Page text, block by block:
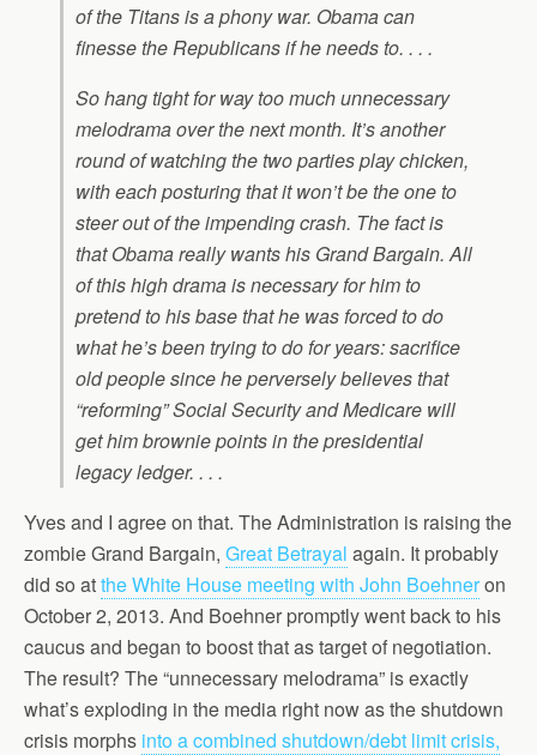
of the Titans is a phony war. Obama can
finesse the Republicans if he needs to. . . .
So hang tight for way too much unnecessary
melodrama over the next month. It’s another
round of watching the two parties play chicken,
with each posturing that it won’t be the one to
steer out of the impending crash. The fact is
that Obama really wants his Grand Bargain. All
of this high drama is necessary for him to
pretend to his base that he was forced to do
what he’s been trying to do for years: sacrifice
old people since he perversely believes that
“reforming” Social Security and Medicare will
get him brownie points in the presidential
legacy ledger. . . .
Yves and I agree on that. The Administration is raising the
zombie Grand Bargain, Great Betrayal again. It probably
did so atthe White House meeting with John Boehneron
October 2, 2013. And Boehner promptly went back to his
caucus and began to boost that as target of negotiation.
The result? The “unnecessary melodrama” is exactly
what’s exploding in the media right now as the shutdown
crisis morphs into a combined shutdown/debt limit crisis,